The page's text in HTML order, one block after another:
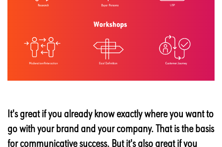
It's great if you already know exactly where you want to
go with your brand and your company. That is the basis
for communicative success. But it's also great if you